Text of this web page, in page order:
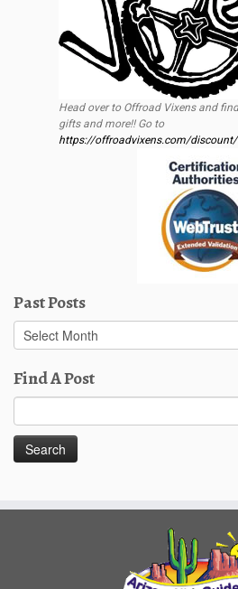
Head over to Offroad Vixens and
gifts and more!! Go to
https://offroadvixens.com/
Past Posts
Past
Posts
Find A Post
for: